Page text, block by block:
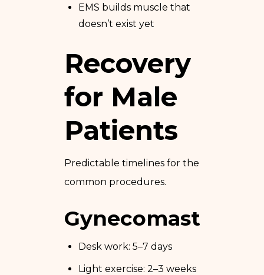
EMS builds muscle that
doesn’t exist yet
Recovery
for Male
Patients
Predictable timelines for the
common procedures.
Gynecomastia
Desk work: 5–7 days
Light exercise: 2–3 weeks